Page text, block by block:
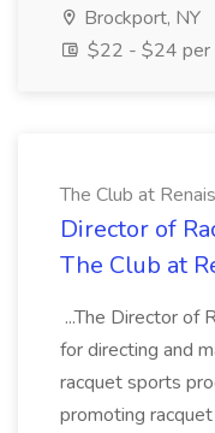
Brockport, NY
$22 - $24 per
The Club at
Director of
The Club at
...The Director of
for directing and
racquet sports
promoting